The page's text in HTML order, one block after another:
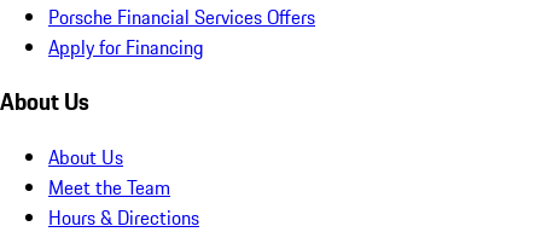
Porsche Financial Services Offers
Apply for Financing
About Us
About Us
Meet the Team
Hours & Directions